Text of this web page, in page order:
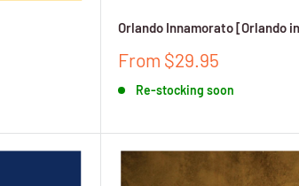
Orlando Innamorato [Orlando
Sale
From $29.95
Re-stocking soon